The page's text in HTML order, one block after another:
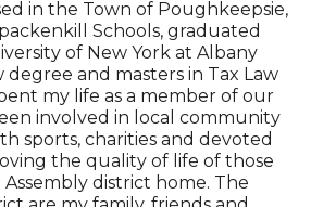
in the Town of Poughkeepsie,
Schools, graduated
of New York at Albany
degree and masters in Tax Law
my life as a member of our
involved in local community
sports, charities and devoted
the quality of life of those
district home. The